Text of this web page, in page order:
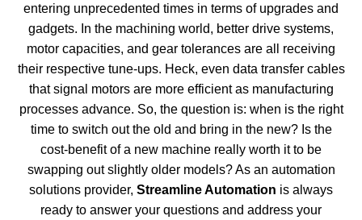
entering unprecedented times in terms of upgrades and
gadgets. In the machining world, better drive systems,
motor capacities, and gear tolerances are all receiving
their respective tune-ups. Heck, even data transfer cables
that signal motors are more efficient as manufacturing
processes advance. So, the question is: when is the right
time to switch out the old and bring in the new? Is the
cost-benefit of a new machine really worth it to be
swapping out slightly older models? As an automation
solutions provider, Streamline Automation is always
ready to answer your questions and address your